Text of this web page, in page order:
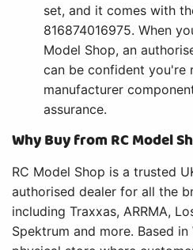
set, and it comes with
816874016975. When
Model Shop, an
can be confident you're
manufacturer
assurance.
Why Buy from RC Model
RC Model Shop is a trusted
authorised dealer for all the
including Traxxas, ARRMA,
Spektrum and more. Based in